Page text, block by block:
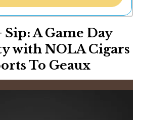
Sip: A Game Day
with NOLA Cigars
To Geaux